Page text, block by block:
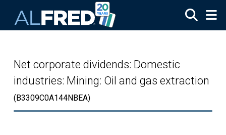
Net corporate dividends: Domestic
industries: Mining: Oil and gas extraction
(B3309C0A144NBEA)